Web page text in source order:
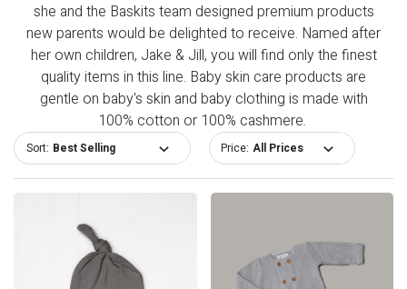
she and the Baskits team designed premium products
new parents would be delighted to receive. Named after
her own children, Jake & Jill, you will find only the finest
quality items in this line. Baby skin care products are
gentle on baby's skin and baby clothing is made with
100% cotton or 100% cashmere.
Sort: Price: